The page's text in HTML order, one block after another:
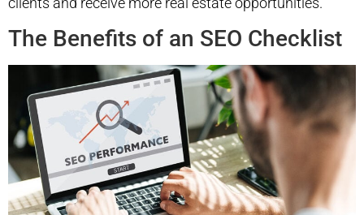
The Benefits of an SEO Checklist